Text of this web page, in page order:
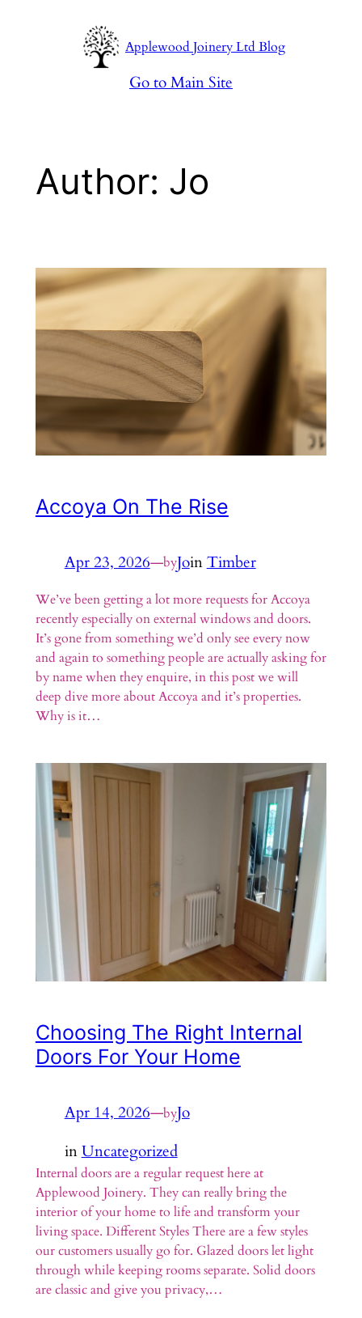
Applewood Joinery Ltd Blog
Go to Main Site
Author: Jo
Accoya On The Rise
Apr 23, 2026—byJoinTimber
We’ve been getting a lot more requests for Accoya
recently especially on external windows and doors.
It’s gone from something we’d only see every now
and again to something people are actually asking for
by name when they enquire, in this post we will
deep dive more about Accoya and it’s properties.
Why is it…
Choosing The Right Internal
Doors For Your Home
Apr 14, 2026—byJo
inUncategorized
Internal doors are a regular request here at
Applewood Joinery. They can really bring the
interior of your home to life and transform your
living space. Different Styles There are a few styles
our customers usually go for. Glazed doors let light
through while keeping rooms separate. Solid doors
are classic and give you privacy,…